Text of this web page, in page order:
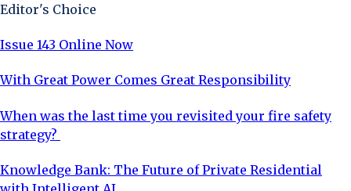
Editor's Choice
Issue 143 Online Now
With Great Power Comes Great Responsibility
When was the last time you revisited your fire safety
strategy?
Knowledge Bank: The Future of Private Residential